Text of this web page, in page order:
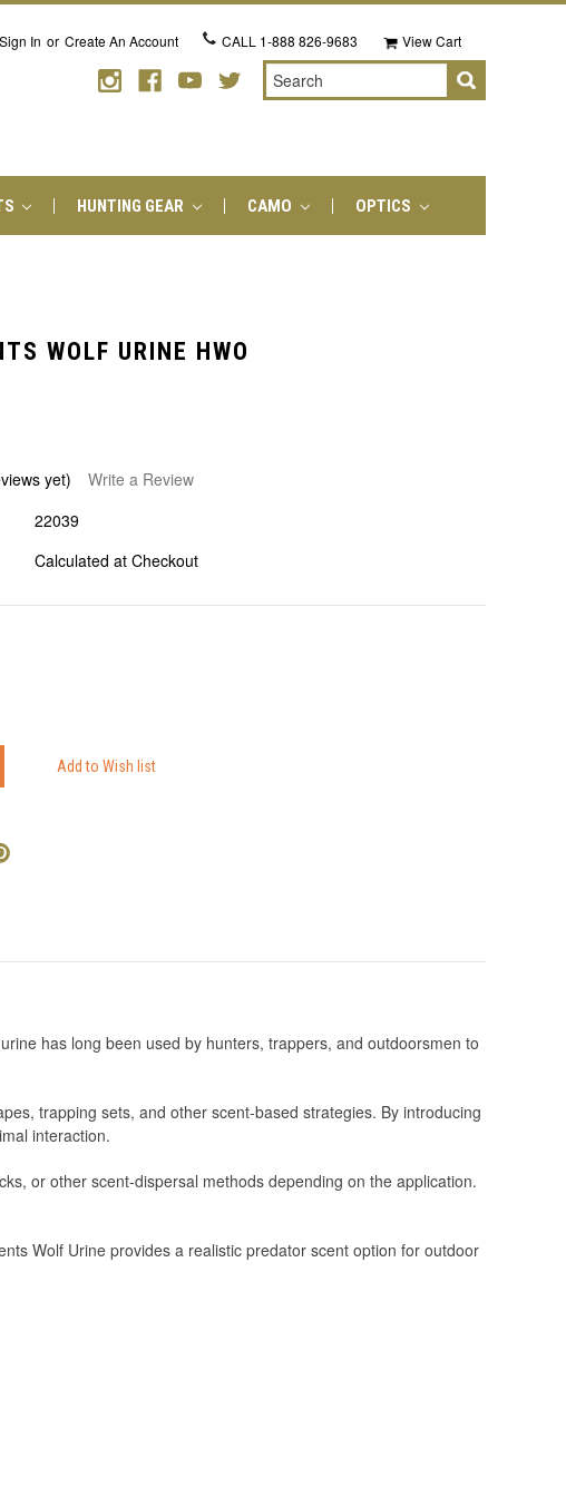
Sign In or Create An Account CALL 1-888 826-9683 View Cart
Search
HUNTING GEAR CAMO OPTICS
WOLF URINE HWO
yet) Write a Review
22039
Calculated at Checkout
has long been used by hunters, trappers, and outdoorsmen to
trapping sets, and other scent-based strategies. By introducing
interaction.
or other scent-dispersal methods depending on the application.
Wolf Urine provides a realistic predator scent option for outdoor